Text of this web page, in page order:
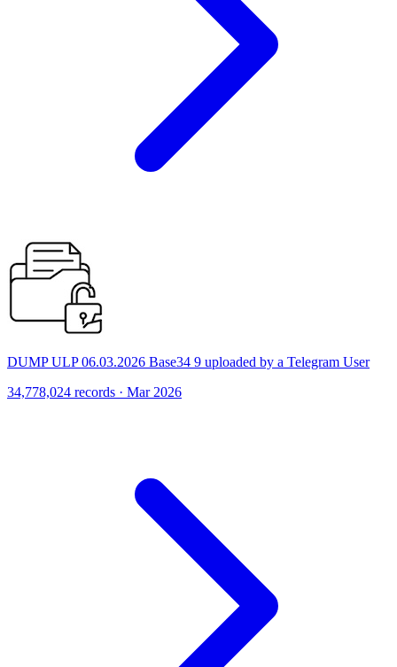
DUMP ULP 06.03.2026 Base34 9 uploaded by a Telegram User
34,778,024 records · Mar 2026